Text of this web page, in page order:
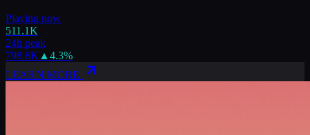
Playing now
511.1K
24h peak
798.8K ▲ 4.3%
LEARN MORE